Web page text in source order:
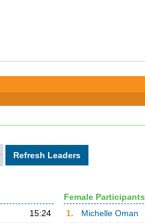
15:24
Female Participants
1.
Michelle Oman